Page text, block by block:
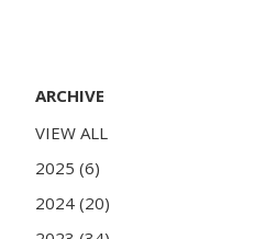
ARCHIVE
VIEW ALL
2025 (6)
2024 (20)